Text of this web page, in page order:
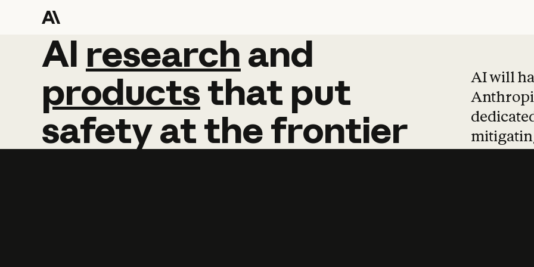
AI research and
AI research and
productsthat put
safetyatthefrontier
AI will